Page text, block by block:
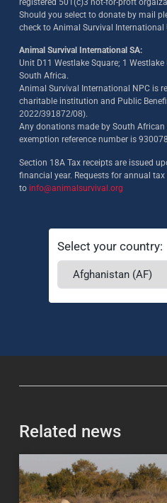
registered 501(c)3 not-for-proft
Should you select to donate by mail
check to Animal Survival International
Animal Survival International SA:
Unit D11 Westlake Square; 1
South Africa.
Animal Survival International NPC is
charitable institution and Public
2022/391872/08).
Any donations made by South
exemption reference number is
Section 18A Tax receipts are issued
financial year. Requests for annual
to info@animalsurvival.org
Select your country:
Related news